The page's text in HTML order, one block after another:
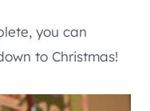
you can
to Christmas!